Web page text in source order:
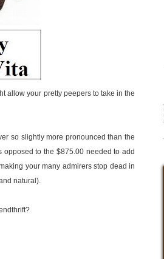
allow your pretty peepers to take in the
so slightly more pronounced than the
to the $875.00 needed to add
your many admirers stop dead in
natural).